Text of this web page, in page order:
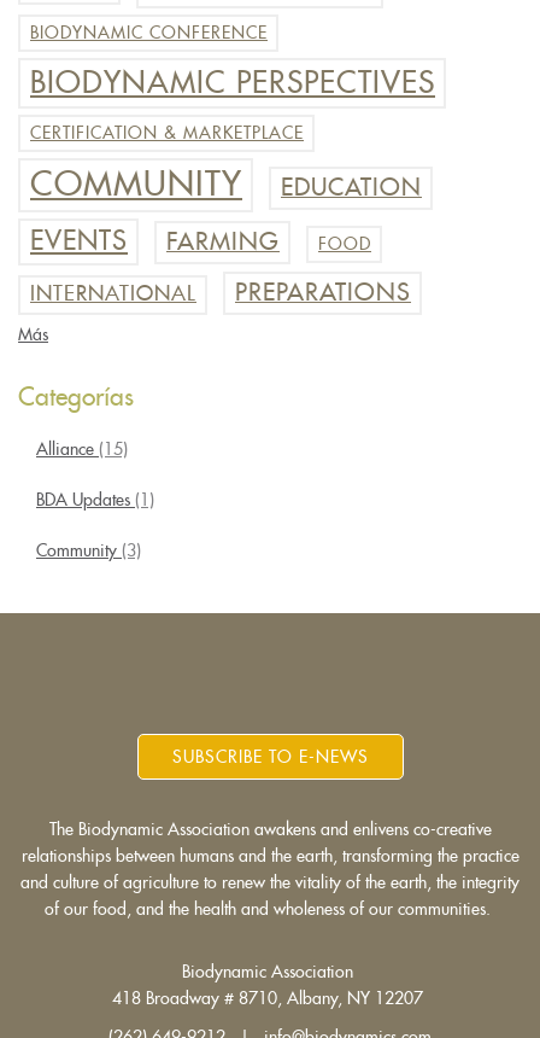
BIODYNAMIC CONFERENCE
BIODYNAMIC PERSPECTIVES
CERTIFICATION & MARKETPLACE
COMMUNITY EDUCATION
EVENTS FARMING FOOD
INTERNATIONAL PREPARATIONS
Más
Categorías
Alliance (15)
BDA Updates (1)
Community (3)
SUBSCRIBE TO E-NEWS
The Biodynamic Association awakens and enlivens co-creative
relationships between humans and the earth, transforming the practice
and culture of agriculture to renew the vitality of the earth, the integrity
of our food, and the health and wholeness of our communities.
Biodynamic Association
418 Broadway # 8710, Albany, NY 12207